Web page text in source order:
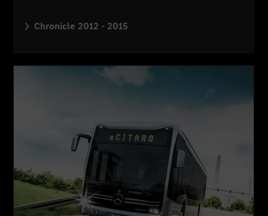
Chronicle 2012 - 2015